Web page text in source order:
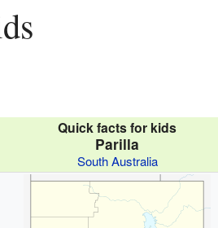
Quick facts for kids
Parilla
South Australia